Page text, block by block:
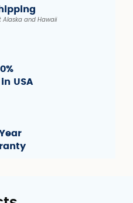
Alaska and Hawaii
USA